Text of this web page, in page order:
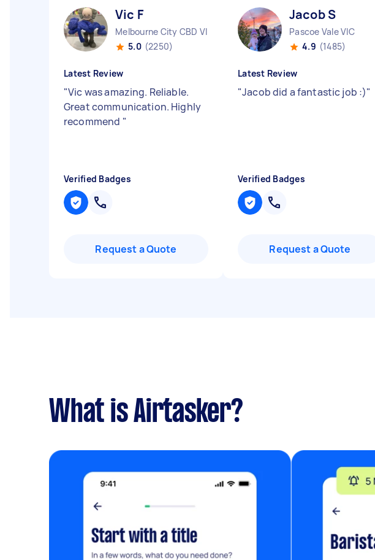
Vic F
Melbourne City CBD VIC
5.0 (2250)
Latest Review
"Vic was amazing. Reliable.
Great communication. Highly
recommend "
Verified Badges
Request a Quote
Jacob S
Pascoe Vale VIC
4.9 (1485)
Latest Review
"Jacob did a fantastic job :)"
Verified Badges
Request a Quote
What is Airtasker?